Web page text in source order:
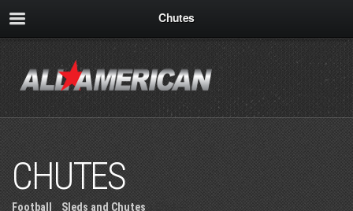
Chutes
CHUTES
Football Sleds and Chutes